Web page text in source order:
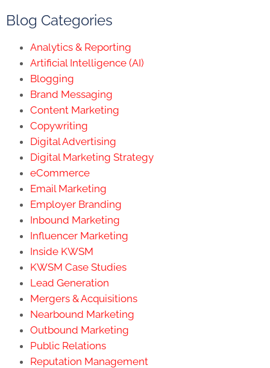
Blog Categories
Analytics & Reporting
Artificial Intelligence (AI)
Blogging
Brand Messaging
Content Marketing
Copywriting
Digital Advertising
Digital Marketing Strategy
eCommerce
Email Marketing
Employer Branding
Inbound Marketing
Influencer Marketing
Inside KWSM
KWSM Case Studies
Lead Generation
Mergers & Acquisitions
Nearbound Marketing
Outbound Marketing
Public Relations
Reputation Management